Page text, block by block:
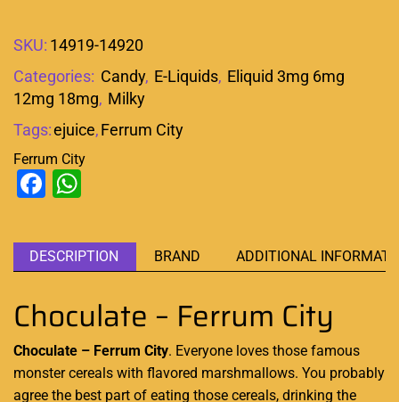
SKU: 14919-14920
Categories: Candy, E-Liquids, Eliquid 3mg 6mg
12mg 18mg, Milky
Tags:ejuice,Ferrum City
Ferrum City
Facebook
DESCRIPTION BRAND ADDITIONAL
Choculate – Ferrum City
Choculate – Ferrum City. Everyone loves those famous
monster cereals with flavored marshmallows. You probably
agree the best part of eating those cereals, drinking the